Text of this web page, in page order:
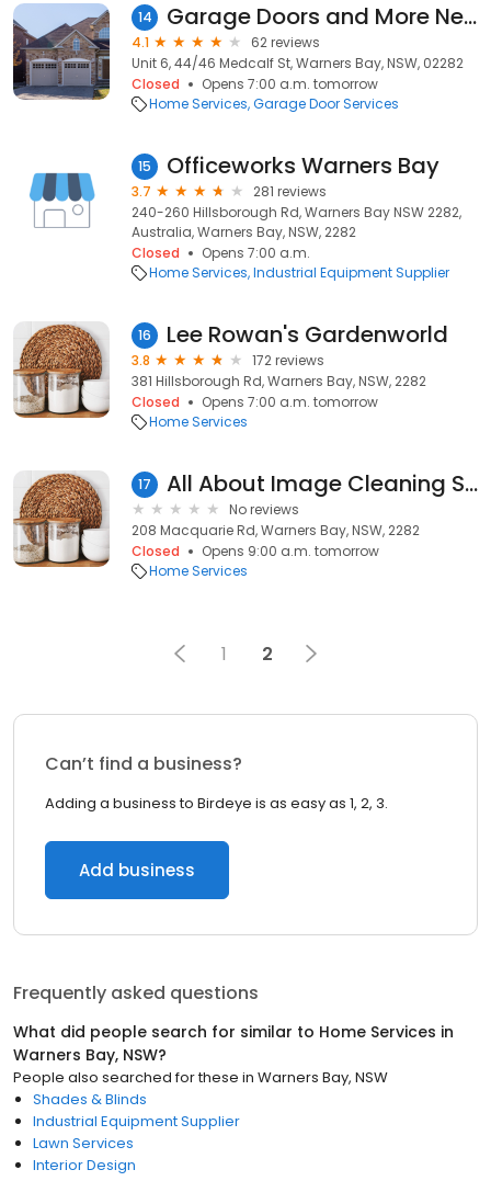
14 Garage Doors and More Newcastle
4.1
62 reviews
Unit 6, 44/46 Medcalf St, Warners Bay, NSW, 02282
Closed
Opens 7:00 a.m. tomorrow
Home Services Garage Door Services
15 Officeworks Warners Bay
3.7
281 reviews
240-260 Hillsborough Rd, Warners Bay NSW 2282,
Australia, Warners Bay, NSW, 2282
Closed
Opens 7:00 a.m.
Home Services Industrial Equipment Supplier
16 Lee Rowan's Gardenworld
3.8
172 reviews
381 Hillsborough Rd, Warners Bay, NSW, 2282
Closed
Opens 7:00 a.m. tomorrow
Home Services
17 All About Image Cleaning Services
No reviews
208 Macquarie Rd, Warners Bay, NSW, 2282
Closed
Opens 9:00 a.m. tomorrow
Home Services
1 2
Can’t find a business?
Adding a business to Birdeye is as easy as 1, 2, 3.
Add business
Frequently asked questions
What did people search for similar to Home Services in
Warners Bay, NSW?
People also searched for these in Warners Bay, NSW
Shades & Blinds
Industrial Equipment Supplier
Lawn Services
Interior Design